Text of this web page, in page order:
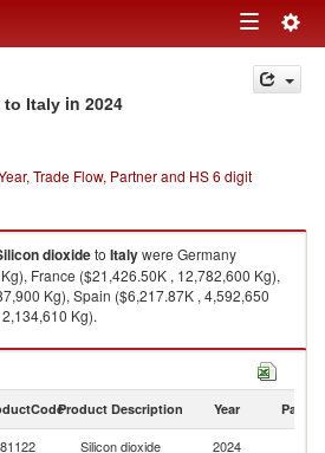
Toggle
navigation
to Italy in 2024
Trade Flow, Partner and HS 6 digit
dioxideto Italywere Germany
France ($21,426.50K , 12,782,600 Kg),
Kg), Spain ($6,217.87K , 4,592,650
Kg).
in 2024
Product Description Year Partner
Silicon dioxide 2024